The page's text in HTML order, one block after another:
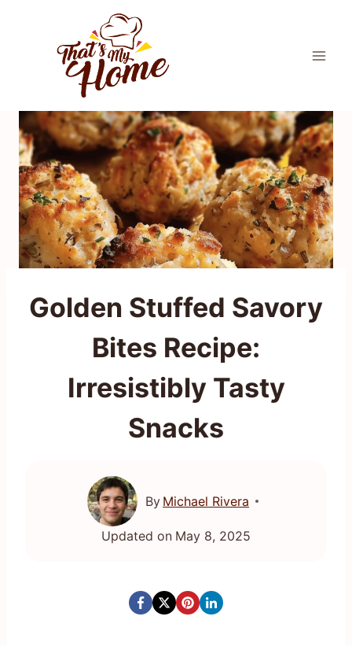
Golden Stuffed Savory
Bites Recipe:
Irresistibly Tasty
Snacks
By Michael Rivera
Updated on May 8, 2025